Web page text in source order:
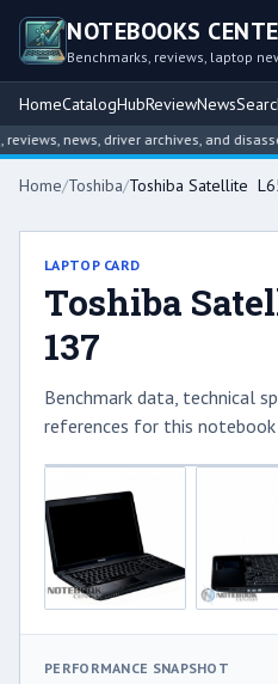
NOTEBOOKS
Benchmarks, reviews, laptop
HomeCatalogHubReviewNews
news, driver archives, and
Home/Toshiba/Toshiba Satellite
LAPTOP CARD
Toshiba
137
Benchmark data, technical
references for this
PERFORMANCE SNAPSHOT